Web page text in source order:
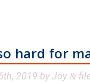
hard for
2019 byJoy &